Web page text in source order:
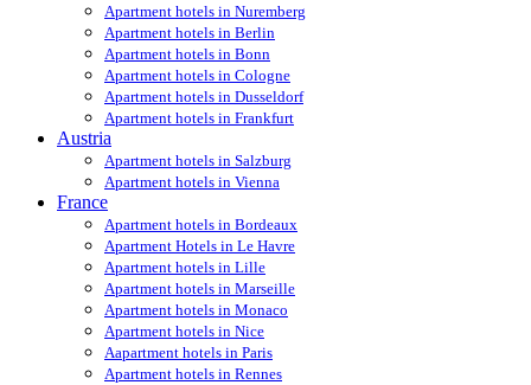
Apartment hotels in Nuremberg
Apartment hotels in Berlin
Apartment hotels in Bonn
Apartment hotels in Cologne
Apartment hotels in Dusseldorf
Apartment hotels in Frankfurt
Austria
Apartment hotels in Salzburg
Apartment hotels in Vienna
France
Apartment hotels in Bordeaux
Apartment Hotels in Le Havre
Apartment hotels in Lille
Apartment hotels in Marseille
Apartment hotels in Monaco
Apartment hotels in Nice
Aapartment hotels in Paris
Apartment hotels in Rennes